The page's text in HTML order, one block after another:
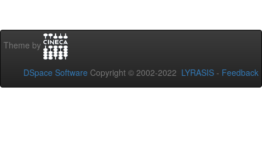
Theme by
DSpace Software Copyright © 2002-2022 LYRASIS - Feedback